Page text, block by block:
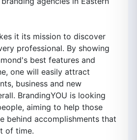
it its mission to discover
professional. By showing
best features and
one will easily attract
business and new
BrandingYOU is looking
aiming to help those
behind accomplishments that
of time.